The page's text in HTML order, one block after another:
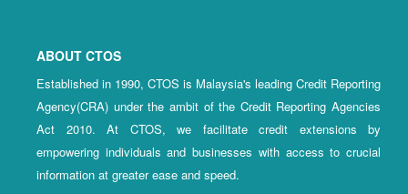
ABOUT CTOS
Established in 1990, CTOS is Malaysia's leading Credit Reporting
Agency(CRA) under the ambit of the Credit Reporting Agencies
Act 2010. At CTOS, we facilitate credit extensions by
empowering individuals and businesses with access to crucial
information at greater ease and speed.